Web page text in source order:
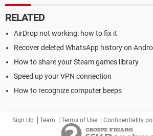
RELATED
AirDrop not working: how to fix it
Recover deleted WhatsApp history on
How to share your Steam games library
Speed up your VPN connection
How to recognize computer beeps
Sign Up Team Terms of Use Confidentiality